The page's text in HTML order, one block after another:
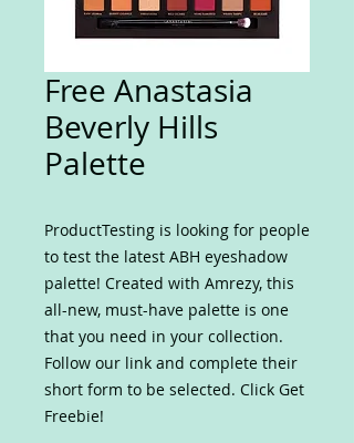
Free Anastasia
Beverly Hills
Palette
ProductTesting is looking for people
to test the latest ABH eyeshadow
palette! Created with Amrezy, this
all-new, must-have palette is one
that you need in your collection.
Follow our link and complete their
short form to be selected. Click Get
Freebie!